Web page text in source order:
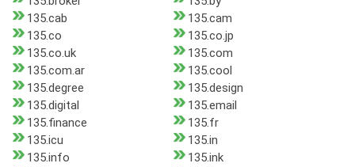
135.cab
135.cam
135.co
135.co.jp
135.co.uk
135.com
135.com.ar
135.cool
135.degree
135.design
135.digital
135.email
135.finance
135.fr
135.icu
135.in
135.info
135.ink